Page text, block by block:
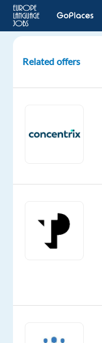
a-
with
Digital
Proficiency
Related offers